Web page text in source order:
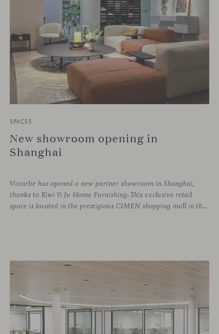
SPACES
New showroom opening in
Shanghai
Viccarbe has opened a new partner showroom in Shanghai,
thanks to Kiwi Yi Ju Home Furnishing. This exclusive retail
space is located in the prestigious CIMEN shopping mall in the Xuhui district, one of the most vibrant areas of the city, where many architecture and interior design studios are located. The showroom has been designed